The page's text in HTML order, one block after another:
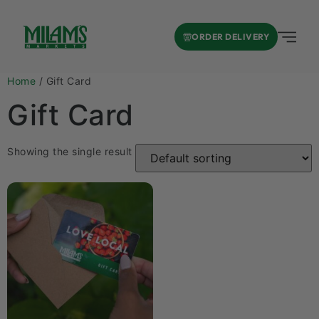
ORDER DELIVERY
Home / Gift Card
Gift Card
Showing the single result